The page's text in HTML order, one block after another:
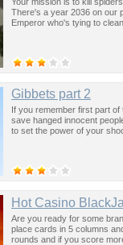
There's a year 2036 on our
Emperor who's tying to
Gibbets part 2
If you remember first part
save hanged innocent
to set the power of your
Hot Casino
Are you ready for some
place cards in 5 columns
rounds and if you score